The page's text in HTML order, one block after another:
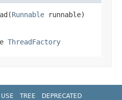
Runnable runnable)
ThreadFactory
USE TREE
DEPRECATED